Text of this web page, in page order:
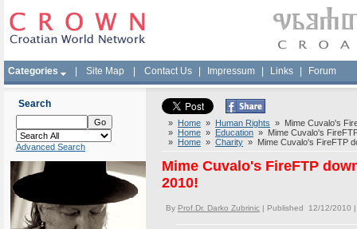
Categories Site Map Contact Us Impressum Links Forum
Search
Advanced Search
» Home » Human Rights » Mime Cuvalo's
» Home » Education » Mime Cuvalo's
» Home » Charity » Mime Cuvalo's FireFTP
Mime Cuvalo's FireFTP
2010!
By Prof.Dr. Darko Zubrinic | Published 12/12/2010